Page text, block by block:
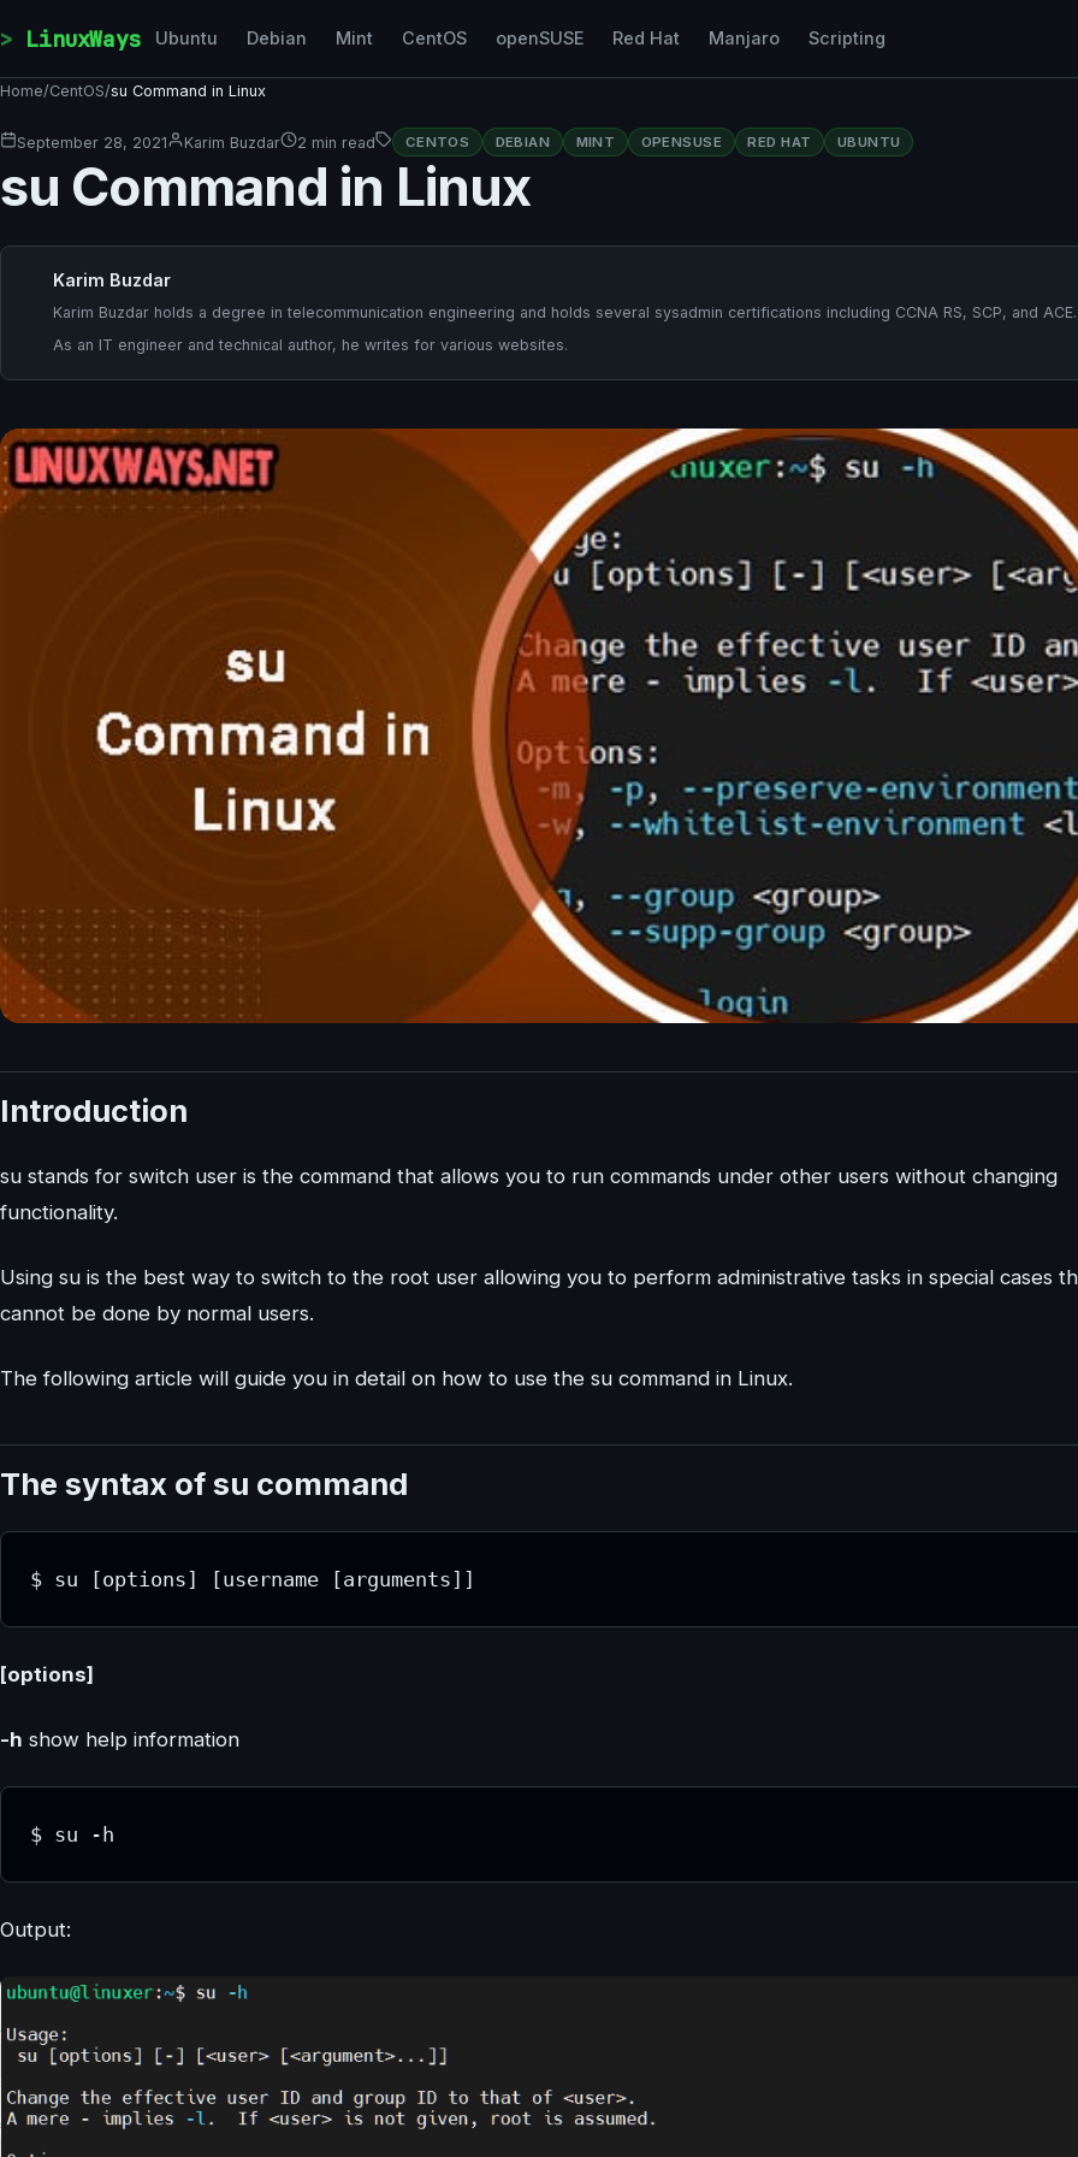
LinuxWays Ubuntu Debian Mint CentOS openSUSE Red Hat Manjaro Scripting
Home/CentOS/su Command in Linux
September 28, 2021 Karim Buzdar 2 min read CENTOS DEBIAN MINT OPENSUSE RED HAT UBUNTU
su Command in Linux
Karim Buzdar
Karim Buzdar holds a degree in telecommunication engineering and holds several sysadmin certifications including CCNA RS, SCP, and ACE.
As an IT engineer and technical author, he writes for various websites.
Introduction
su stands for switch user is the command that allows you to run commands under other users without changing
functionality.
Using su is the best way to switch to the root user allowing you to perform administrative tasks in special cases
cannot be done by normal users.
The following article will guide you in detail on how to use the su command in Linux.
The syntax of su command
$ su [options] [username [arguments]]
[options]
-h show help information
$ su -h
Output: